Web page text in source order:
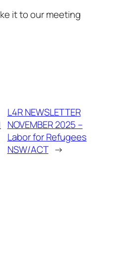
it to our meeting
L4R NEWSLETTER
NOVEMBER 2025 –
Labor for Refugees
NSW/ACT →